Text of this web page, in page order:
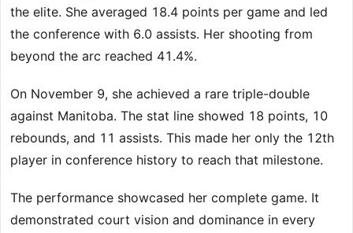
the elite. She averaged 18.4 points per game and led
the conference with 6.0 assists. Her shooting from
beyond the arc reached 41.4%.
On November 9, she achieved a rare triple-double
against Manitoba. The stat line showed 18 points, 10
rebounds, and 11 assists. This made her only the 12th
player in conference history to reach that milestone.
The performance showcased her complete game. It
demonstrated court vision and dominance in every